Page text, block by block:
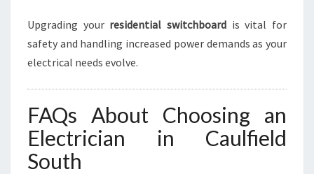
Upgrading your residential switchboard is vital for
safety and handling increased power demands as your
electrical needs evolve.
FAQs About Choosing an
Electrician in Caulfield
South